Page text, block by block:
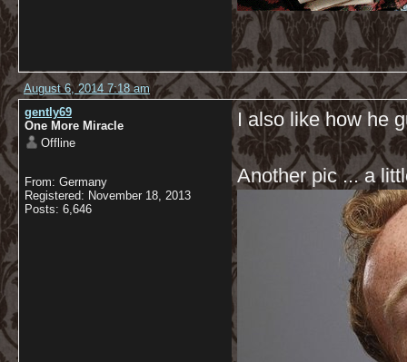
August 6, 2014 7:18 am
gently69
One More Miracle
Offline
From: Germany
Registered: November 18, 2013
Posts: 6,646
I also like how he
Another pic ... a